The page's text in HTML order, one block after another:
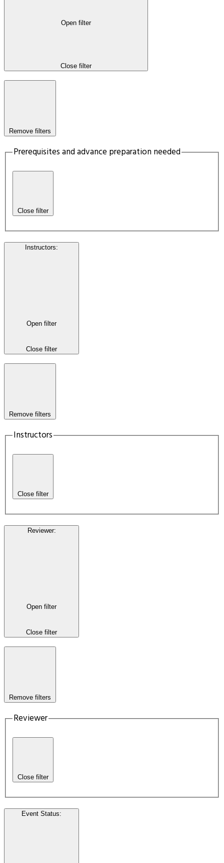
Open filter
Close filter
Remove filters
Prerequisites and advance preparation needed
Close filter
Instructors:
Open filter
Close filter
Remove filters
Instructors
Close filter
Reviewer:
Open filter
Close filter
Remove filters
Reviewer
Close filter
Event Status: